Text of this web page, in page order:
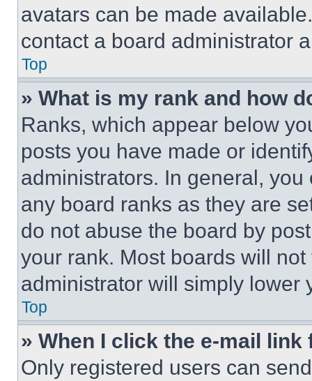
avatars can be made
contact a board administrator
Top
» What is my rank and how
Ranks, which appear below
posts you have made or
administrators. In general,
any board ranks as they are
do not abuse the board by
your rank. Most boards will
administrator will simply lower
Top
» When I click the e-mail
Only registered users can